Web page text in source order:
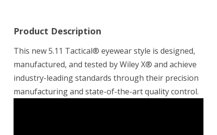
Product Description
This new 5.11 Tactical® eyewear style is designed,
manufactured, and tested by Wiley X® and achieve
industry-leading standards through their precision
manufacturing and state-of-the-art quality control.